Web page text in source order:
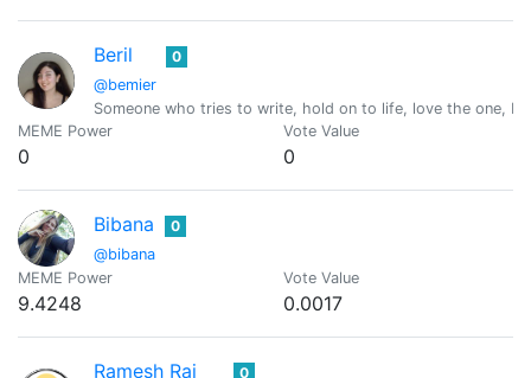
Beril
@bemier
0
Someone who tries to write, hold on to life, love the one,
MEME Power
0
Vote Value
0
Bibana
@bibana
0
MEME Power
9.4248
Vote Value
0.0017
Ramesh Raj 0